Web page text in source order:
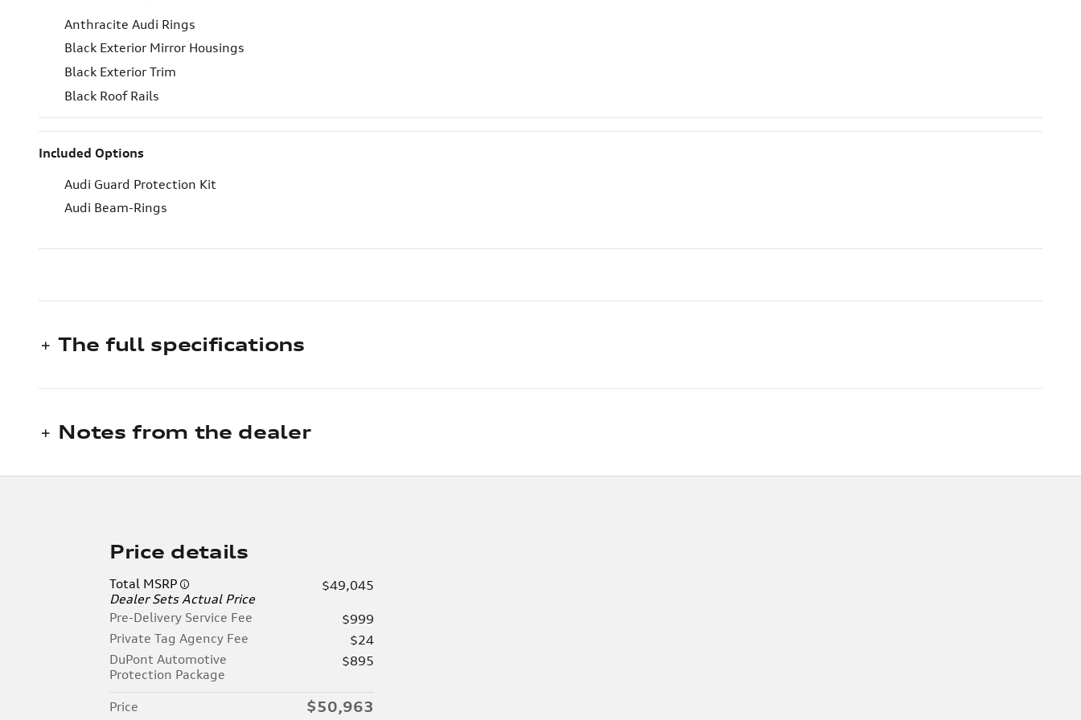
Anthracite Audi Rings
Black Exterior Mirror Housings
Black Exterior Trim
Black Roof Rails
Included Options
Audi Guard Protection Kit
Audi Beam-Rings
The full specifications
Notes from the dealer
Price details
Total MSRP
Dealer Sets Actual Price
$49,045
Pre-Delivery Service Fee
$999
Private Tag Agency Fee
$24
DuPont Automotive
Protection Package
$895
Price $50,963